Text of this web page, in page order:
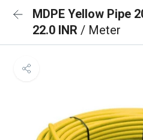
MDPE Yellow Pipe
22.0 INR / Meter